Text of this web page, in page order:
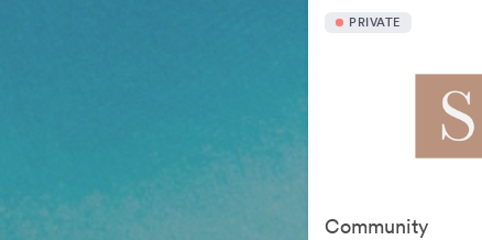
PRIVATE
Community